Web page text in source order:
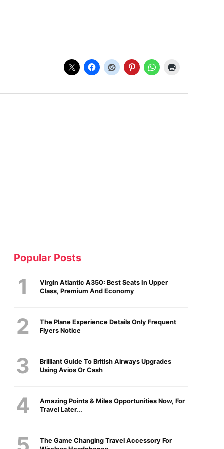
Popular Posts
Virgin Atlantic A350: Best Seats In Upper
Class, Premium And Economy
The Plane Experience Details Only Frequent
Flyers Notice
Brilliant Guide To British Airways Upgrades
Using Avios Or Cash
Amazing Points & Miles Opportunities Now, For
Travel Later...
The Game Changing Travel Accessory For